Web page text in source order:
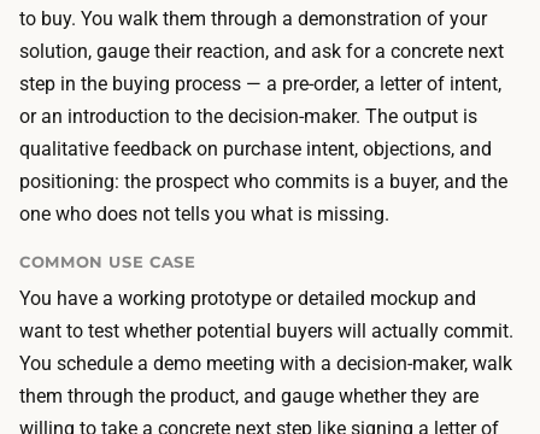
B
i
n
g
t
h
e
d
e
s
i
g
n
a
p
r
e
s
to buy. You walk them through a demonstration of your
solution, gauge their reaction, and ask for a concrete next
step in the buying process — a pre-order, a letter of intent,
or an introduction to the decision-maker. The output is
qualitative feedback on purchase intent, objections, and
positioning: the prospect who commits is a buyer, and the
one who does not tells you what is missing.
COMMON USE CASE
You have a working prototype or detailed mockup and
want to test whether potential buyers will actually commit.
You schedule a demo meeting with a decision-maker, walk
them through the product, and gauge whether they are
willing to take a concrete next step like signing a letter of